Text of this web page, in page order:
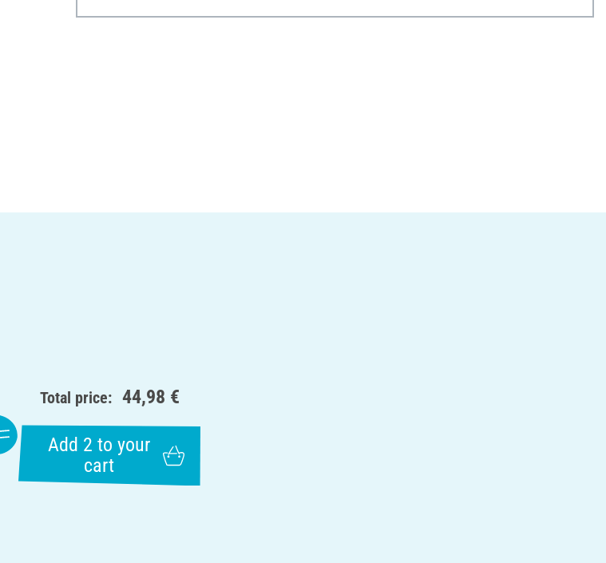
Total price: 44,98 €
Add 2 to your
cart